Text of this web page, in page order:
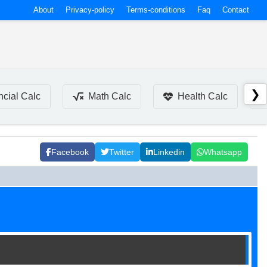
About Privacy-policy Terms-conditions Faq Contact
Calc Math Calc Health Calc ❯
Facebook Twitter Linkedin Whatsapp